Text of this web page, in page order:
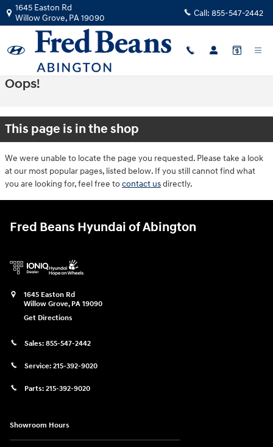
Skip to main content
1645 Easton Rd
Willow Grove, PA19090 Call: 855-547-2442
Oops!
This page is in the shop
We were unable to locate the page you requested. Please take a look
at our most popular pages, listed below. If you still cannot find what
you are looking for, feel free tocontact usdirectly.
Fred Beans Hyundai of Abington
1645 Easton Rd
Willow Grove, PA 19090
Get Directions
Sales: 855-547-2442
Service: 215-392-9020
Parts: 215-392-9020
Showroom Hours